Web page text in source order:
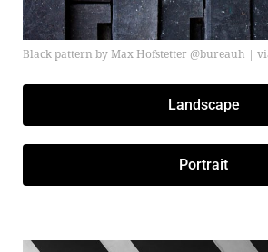
Black pattern by Max Hofstetter @bureauh |
Landscape
Portrait